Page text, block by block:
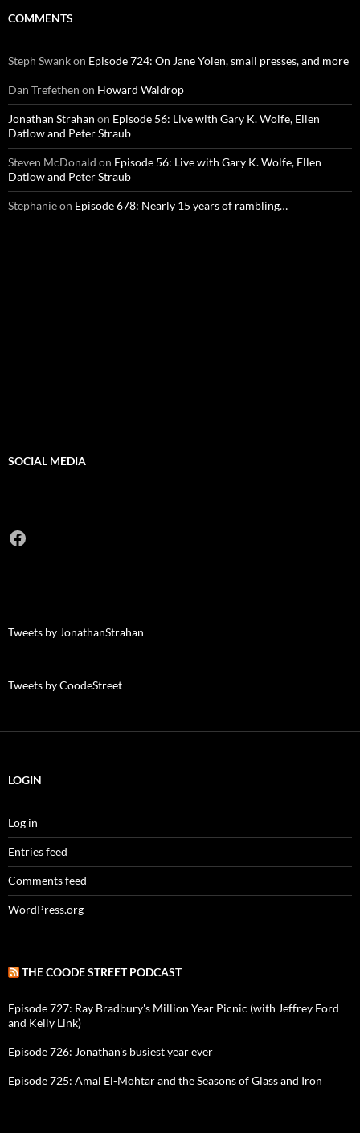
COMMENTS
Steph Swankon Episode 724: On Jane Yolen, small presses, and more
Dan Trefethen on Howard Waldrop
Jonathan Strahan on Episode 56: Live with Gary K. Wolfe, Ellen
Datlow and Peter Straub
Steven McDonald on Episode 56: Live with Gary K. Wolfe, Ellen
Datlow and Peter Straub
Stephanieon Episode 678: Nearly 15 years of rambling…
SOCIAL MEDIA
Facebook
Tweets by JonathanStrahan
Tweets by CoodeStreet
LOGIN
Log in
Entries feed
Comments feed
WordPress.org
THE COODE STREET PODCAST
Episode 727: Ray Bradbury's Million Year Picnic (with Jeffrey Ford
and Kelly Link)
Episode 726: Jonathan's busiest year ever
Episode 725: Amal El-Mohtar and the Seasons of Glass and Iron